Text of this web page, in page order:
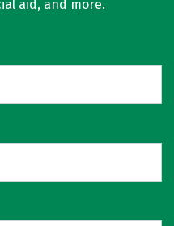
aid, and more.